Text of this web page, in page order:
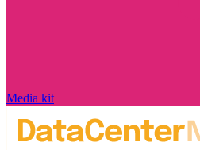
Media kit